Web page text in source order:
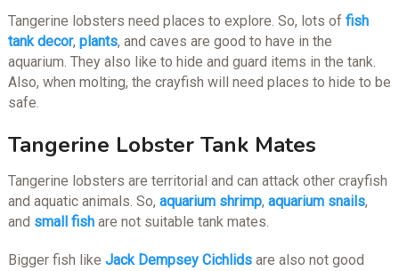
Tangerine lobsters need places to explore. So, lots of fish
tank decor, plants, and caves are good to have in the
aquarium. They also like to hide and guard items in the tank.
Also, when molting, the crayfish will need places to hide to be
safe.
Tangerine Lobster Tank Mates
Tangerine lobsters are territorial and can attack other crayfish
and aquatic animals. So, aquarium shrimp, aquarium snails,
and small fishare not suitable tank mates.
Bigger fish like Jack Dempsey Cichlidsare also not good